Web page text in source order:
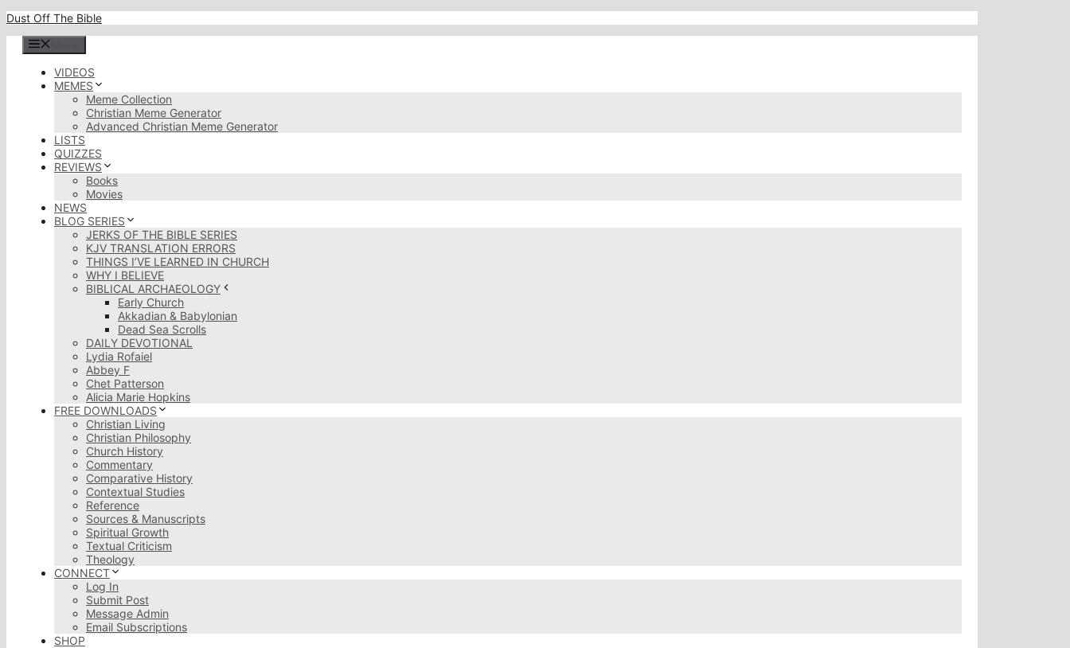
Skip
content
Dust Off The Bible
VIDEOS
MEMES
Meme Collection
Christian Meme Generator
Advanced Christian Meme Generator
LISTS
QUIZZES
REVIEWS
Books
Movies
NEWS
BLOG SERIES
JERKS OF THE BIBLE SERIES
KJV TRANSLATION ERRORS
THINGS I’VE LEARNED IN CHURCH
WHY I BELIEVE
BIBLICAL ARCHAEOLOGY
Early Church
Akkadian & Babylonian
Dead Sea Scrolls
DAILY DEVOTIONAL
Lydia Rofaiel
Abbey F
Chet Patterson
Alicia Marie Hopkins
FREE DOWNLOADS
Christian Living
Christian Philosophy
Church History
Commentary
Comparative History
Contextual Studies
Reference
Sources & Manuscripts
Spiritual Growth
Textual Criticism
Theology
CONNECT
Log In
Submit Post
Message Admin
Email Subscriptions
SHOP